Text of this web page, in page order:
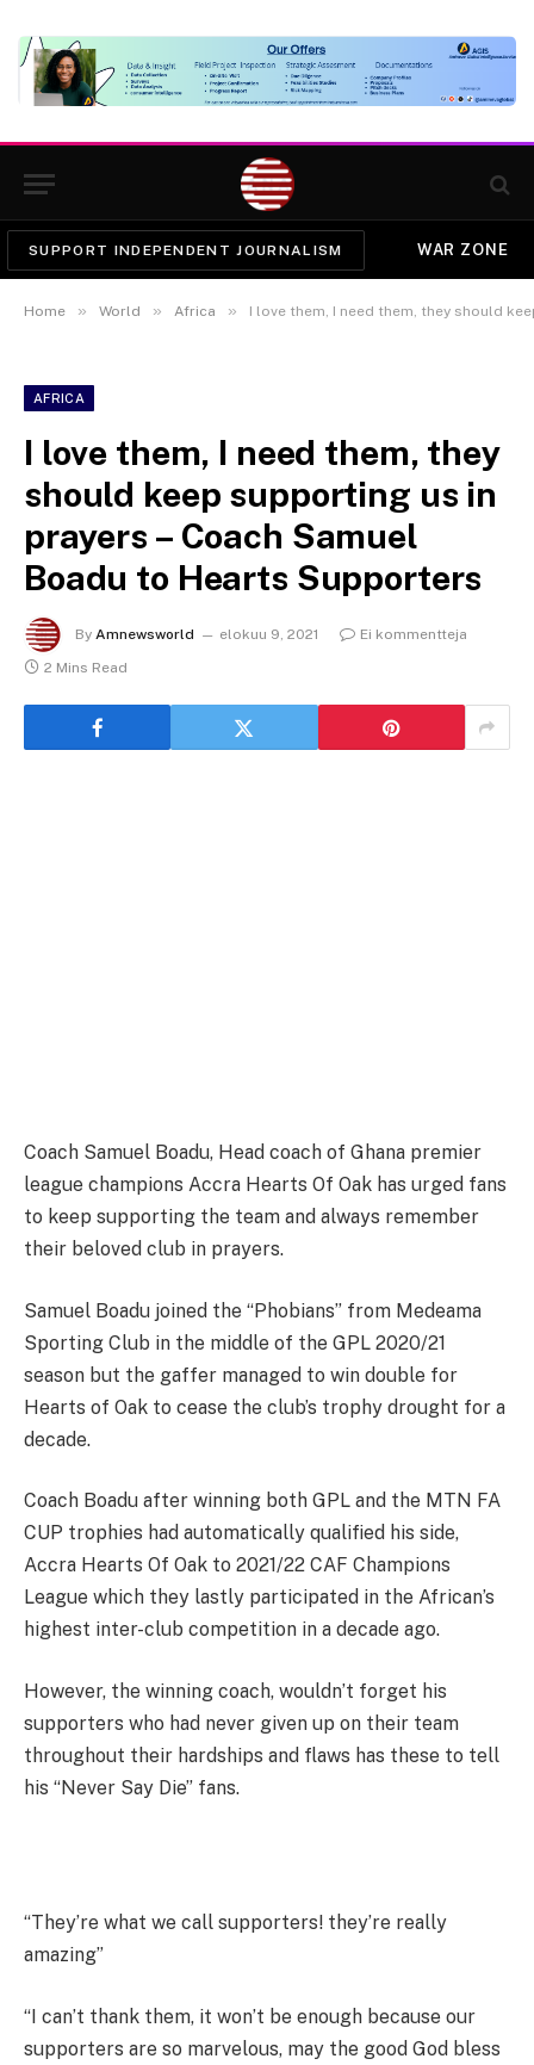
SUPPORT INDEPENDENT JOURNALISM WAR ZONE
Home » World » Africa » I love them, I need them, they should keep
AFRICA
I love them, I need them, they
should keep supporting us in
prayers – Coach Samuel
Boadu to Hearts Supporters
By Amnewsworld elokuu 9, 2021
Ei kommentteja
2 Mins Read
Coach Samuel Boadu, Head coach of Ghana premier
league champions Accra Hearts Of Oak has urged fans
to keep supporting the team and always remember
their beloved club in prayers.
Samuel Boadu joined the “Phobians” from Medeama
Sporting Club in the middle of the GPL 2020/21
season but the gaffer managed to win double for
Hearts of Oak to cease the club’s trophy drought for a
decade.
Coach Boadu after winning both GPL and the MTN FA
CUP trophies had automatically qualified his side,
Accra Hearts Of Oak to 2021/22 CAF Champions
League which they lastly participated in the African’s
highest inter-club competition in a decade ago.
However, the winning coach, wouldn’t forget his
supporters who had never given up on their team
throughout their hardships and flaws has these to tell
his “Never Say Die” fans.
“They’re what we call supporters! they’re really
amazing”
“I can’t thank them, it won’t be enough because our
supporters are so marvelous, may the good God bless